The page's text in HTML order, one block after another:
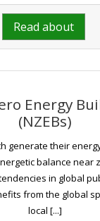
Read about
Energy
(NZEBs)
generate their
balance near
in global
from the global
local [...]